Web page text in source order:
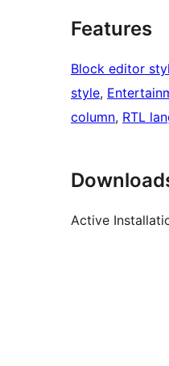
Features
Block editor
style,
column, RTL
Active